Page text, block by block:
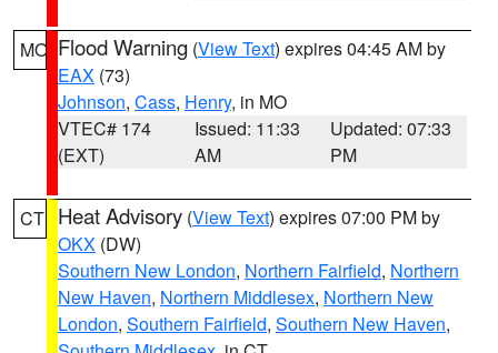
MO Flood Warning (View Text) expires 04:45 AM by
EAX (73)
Johnson, Cass, Henry, in MO
VTEC# 174
(EXT)
Issued: 11:33
AM
Updated: 07:33
PM
CT Heat Advisory (View Text) expires 07:00 PM by
OKX (DW)
Southern New London, Northern Fairfield, Northern
New Haven, Northern Middlesex, Northern New
London, Southern Fairfield, Southern New Haven,